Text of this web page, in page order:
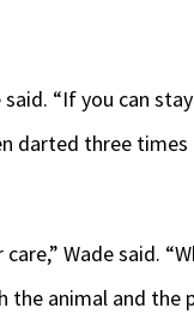
“If you can
darted three times
Wade said.
animal and the